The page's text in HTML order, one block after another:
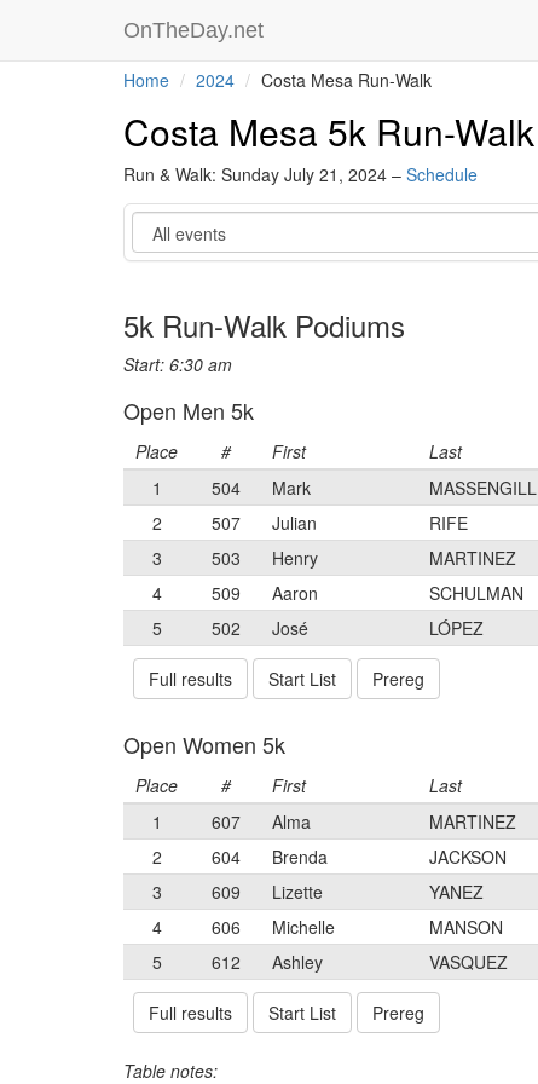
OnTheDay.net
Home 2024 Costa Mesa Run-Walk
Costa Mesa 5k Run-Walk
Run & Walk: Sunday July 21, 2024 – Schedule
Event
5k Run-Walk Podiums
Start: 6:30 am
Open Men 5k
Place # First Last
1
504 Mark MASSENGILL
2
507 Julian RIFE
3
503 Henry MARTINEZ
4
509 Aaron SCHULMAN
5
502 José LÓPEZ
Full results Start List Prereg
Open Women 5k
Place # First Last
1
607 Alma MARTINEZ
2
604 Brenda JACKSON
3
609 Lizette YANEZ
4
606 Michelle MANSON
5
612 Ashley VASQUEZ
Full results Start List Prereg
Table notes: